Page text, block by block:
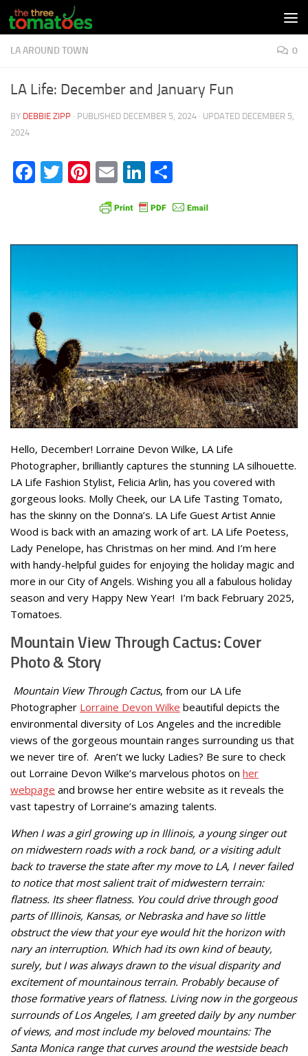
Skip to content
LA AROUND TOWN 0
LA Life: December and January Fun
BY DEBBIE ZIPP · PUBLISHED DECEMBER 5, 2024 · UPDATED DECEMBER 5,
2024
Facebook
Twitter
Pinterest
EmailLinkedIn
Hello, December! Lorraine Devon Wilke, LA Life
Photographer, brilliantly captures the stunning LA silhouette.
LA Life Fashion Stylist, Felicia Arlin, has you covered with
gorgeous looks. Molly Cheek, our LA Life Tasting Tomato,
has the skinny on the Donna’s. LA Life Guest Artist Annie
Wood is back with an amazing work of art. LA Life Poetess,
Lady Penelope, has Christmas on her mind. And I’m here
with handy-helpful guides for enjoying the holiday magic and
more in our City of Angels. Wishing you all a fabulous holiday
season and very Happy New Year! I’m back February 2025,
Tomatoes.
Mountain View Through Cactus: Cover
Photo & Story
Mountain View Through Cactus, from our LA Life
Photographer Lorraine Devon Wilke beautiful depicts the
environmental diversity of Los Angeles and the incredible
views of the gorgeous mountain ranges surrounding us that
we never tire of. Aren’t we lucky Ladies? Be sure to check
out Lorraine Devon Wilke’s marvelous photos on her
webpage and browse her entire website as it reveals the
vast tapestry of Lorraine’s amazing talents.
When I was a girl growing up in Illinois, a young singer out
on midwestern roads with a rock band, or a visiting adult
back to traverse the state after my move to LA, I never failed
to notice that most salient trait of midwestern terrain:
flatness. Its sheer flatness. You could drive through good
parts of Illinois, Kansas, or Nebraska and have so little
obstruct the view that your eye would hit the horizon with
nary an interruption. Which had its own kind of beauty,
surely, but I was always drawn to the visual disparity and
excitement of mountainous terrain. Probably because of
those formative years of flatness. Living now in the gorgeous
surrounds of Los Angeles, I am greeted daily by any number
of views, and most include my beloved mountains: The
Santa Monica range that curves around the westside beach